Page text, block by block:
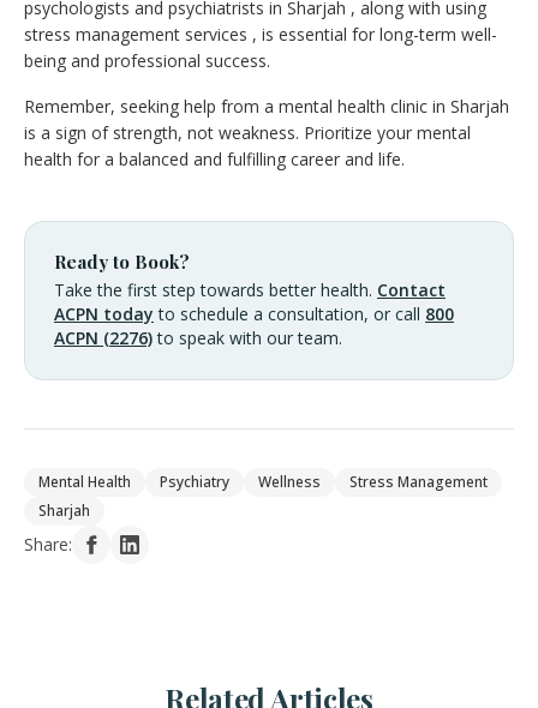
psychologists and psychiatrists in Sharjah , along with using
stress management services , is essential for long-term well-
being and professional success.
Remember, seeking help from a mental health clinic in Sharjah
is a sign of strength, not weakness. Prioritize your mental
health for a balanced and fulfilling career and life.
Ready to Book?
Take the first step towards better health. Contact
ACPN today to schedule a consultation, or call 800
ACPN (2276)to speak with our team.
Mental Health Psychiatry Wellness
Stress Management
Sharjah
Share:
Related Articles